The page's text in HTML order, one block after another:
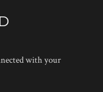
with your